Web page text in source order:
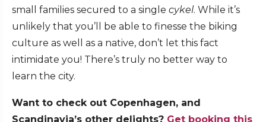
small families secured to a single cykel. While it’s
unlikely that you’ll be able to finesse the biking
culture as well as a native, don’t let this fact
intimidate you! There’s truly no better way to
learn the city.
Want to check out Copenhagen, and
Scandinavia’s other delights? Get booking this